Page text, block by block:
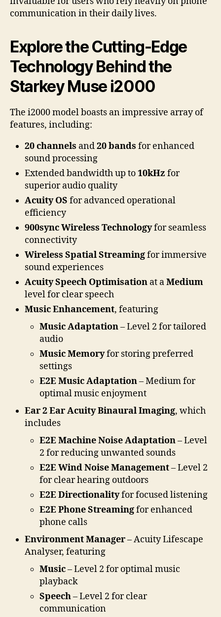
communication in their daily lives.
Explore the Cutting-Edge
Technology Behind the
Starkey Muse i2000
The i2000 model boasts an impressive array of
features, including:
20 channels and20 bands for enhanced
sound processing
Extended bandwidth up to10kHz for
superior audio quality
Acuity OS for advanced operational
efficiency
900sync Wireless Technologyfor seamless
connectivity
Wireless Spatial Streamingfor immersive
sound experiences
Acuity Speech Optimisation at aMedium
level for clear speech
Music Enhancement, featuring
Music Adaptation– Level 2 for tailored
audio
Music Memoryfor storing preferred
settings
E2E Music Adaptation– Medium for
optimal music enjoyment
Ear 2 Ear Acuity Binaural Imaging, which
includes
E2E Machine Noise Adaptation– Level
2 for reducing unwanted sounds
E2E Wind Noise Management– Level 2
for clear hearing outdoors
E2E Directionalityfor focused listening
E2E Phone Streamingfor enhanced
phone calls
Environment Manager– Acuity Lifescape
Analyser, featuring
Music– Level 2 for optimal music
playback
Speech– Level 2 for clear
communication